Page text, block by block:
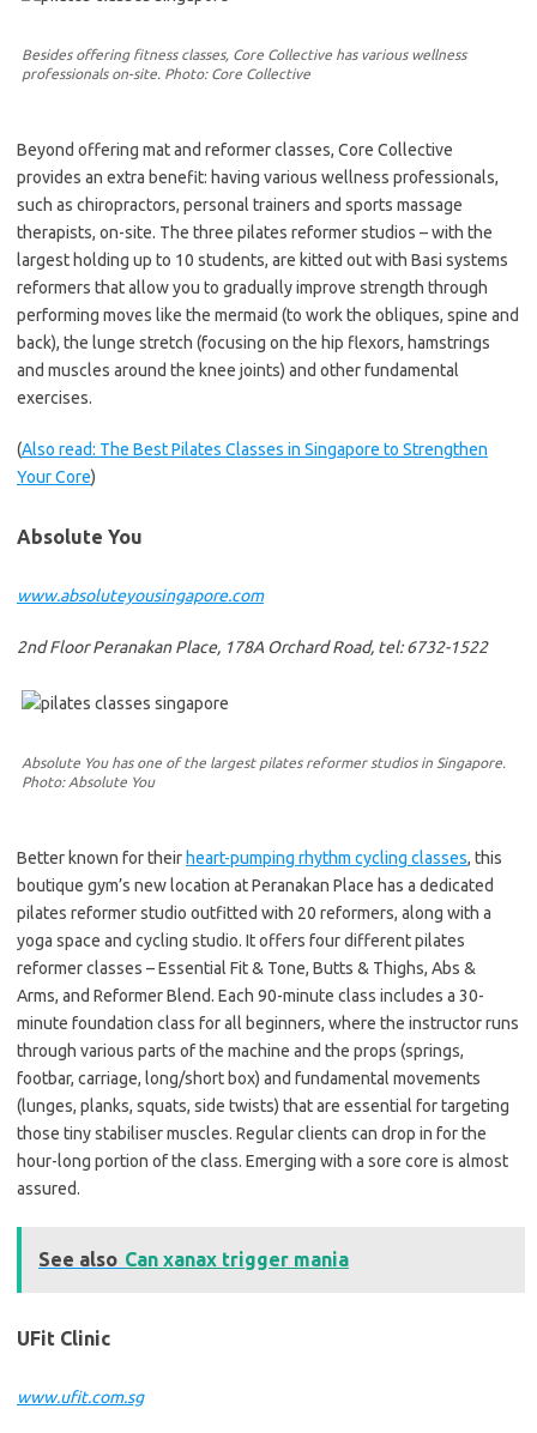
Besides offering fitness classes, Core Collective has various wellness
professionals on-site. Photo: Core Collective
Beyond offering mat and reformer classes, Core Collective
provides an extra benefit: having various wellness professionals,
such as chiropractors, personal trainers and sports massage
therapists, on-site. The three pilates reformer studios – with the
largest holding up to 10 students, are kitted out with Basi systems
reformers that allow you to gradually improve strength through
performing moves like the mermaid (to work the obliques, spine and
back), the lunge stretch (focusing on the hip flexors, hamstrings
and muscles around the knee joints) and other fundamental
exercises.
(Also read: The Best Pilates Classes in Singapore to Strengthen
Your Core)
Absolute You
www.absoluteyousingapore.com
2nd Floor Peranakan Place, 178A Orchard Road, tel: 6732-1522
Absolute You has one of the largest pilates reformer studios in Singapore.
Photo: Absolute You
Better known for their heart-pumping rhythm cycling classes, this
boutique gym’s new location at Peranakan Place has a dedicated
pilates reformer studio outfitted with 20 reformers, along with a
yoga space and cycling studio. It offers four different pilates
reformer classes – Essential Fit & Tone, Butts & Thighs, Abs &
Arms, and Reformer Blend. Each 90-minute class includes a 30-
minute foundation class for all beginners, where the instructor runs
through various parts of the machine and the props (springs,
footbar, carriage, long/short box) and fundamental movements
(lunges, planks, squats, side twists) that are essential for targeting
those tiny stabiliser muscles. Regular clients can drop in for the
hour-long portion of the class. Emerging with a sore core is almost
assured.
See also Can xanax trigger mania
UFit Clinic
www.ufit.com.sg